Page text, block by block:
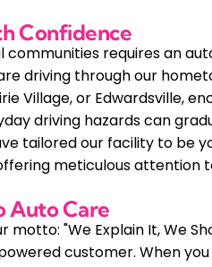
Confidence
communities requires an
driving through our
Village, or Edwardsville,
driving hazards can
tailored our facility to be
meticulous attention
Auto Care
"We Explain It, We
customer. When